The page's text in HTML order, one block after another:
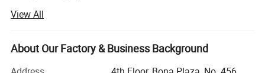
As well as a wide range of filling and labeling equipment
for tubes, bottles, vacuum forming, and blister-packing.
These facilities enable the company to offer a vast range
of products, including glue adhesive, electronic silicones,
View All
About Our Factory & Business Background